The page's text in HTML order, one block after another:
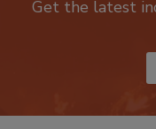
Get the latest